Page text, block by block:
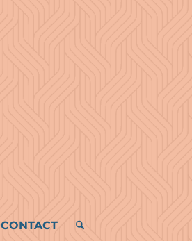
CONTACT